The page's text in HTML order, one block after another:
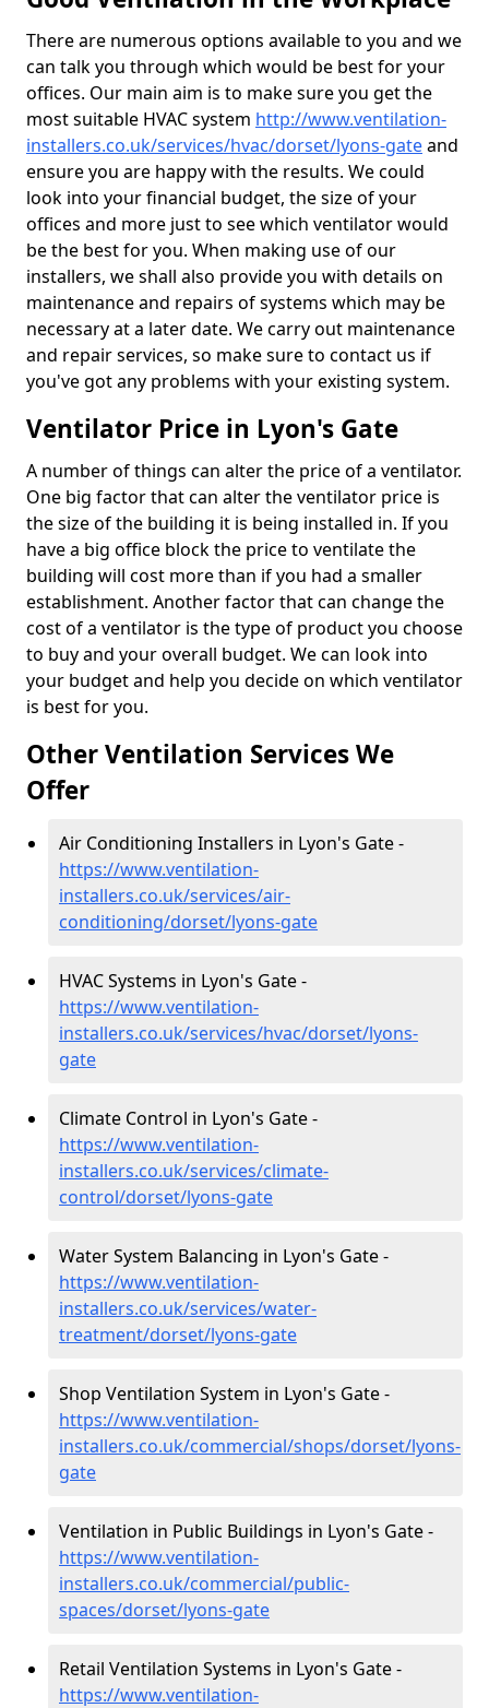
There are numerous options available to you and we
can talk you through which would be best for your
offices. Our main aim is to make sure you get the
most suitable HVAC system http://www.ventilation-
installers.co.uk/services/hvac/dorset/lyons-gateand
ensure you are happy with the results. We could
look into your financial budget, the size of your
offices and more just to see which ventilator would
be the best for you. When making use of our
installers, we shall also provide you with details on
maintenance and repairs of systems which may be
necessary at a later date. We carry out maintenance
and repair services, so make sure to contact us if
you've got any problems with your existing system.
Ventilator Price in Lyon's Gate
A number of things can alter the price of a ventilator.
One big factor that can alter the ventilator price is
the size of the building it is being installed in. If you
have a big office block the price to ventilate the
building will cost more than if you had a smaller
establishment. Another factor that can change the
cost of a ventilator is the type of product you choose
to buy and your overall budget. We can look into
your budget and help you decide on which ventilator
is best for you.
Other Ventilation Services We
Offer
Air Conditioning Installers in Lyon's Gate -
https://www.ventilation-
installers.co.uk/services/air-
conditioning/dorset/lyons-gate
HVAC Systems in Lyon's Gate -
https://www.ventilation-
installers.co.uk/services/hvac/dorset/lyons-
gate
Climate Control in Lyon's Gate -
https://www.ventilation-
installers.co.uk/services/climate-
control/dorset/lyons-gate
Water System Balancing in Lyon's Gate -
https://www.ventilation-
installers.co.uk/services/water-
treatment/dorset/lyons-gate
Shop Ventilation System in Lyon's Gate -
https://www.ventilation-
installers.co.uk/commercial/shops/dorset/lyons-
gate
Ventilation in Public Buildings in Lyon's Gate -
https://www.ventilation-
installers.co.uk/commercial/public-
spaces/dorset/lyons-gate
Retail Ventilation Systems in Lyon's Gate -
https://www.ventilation-